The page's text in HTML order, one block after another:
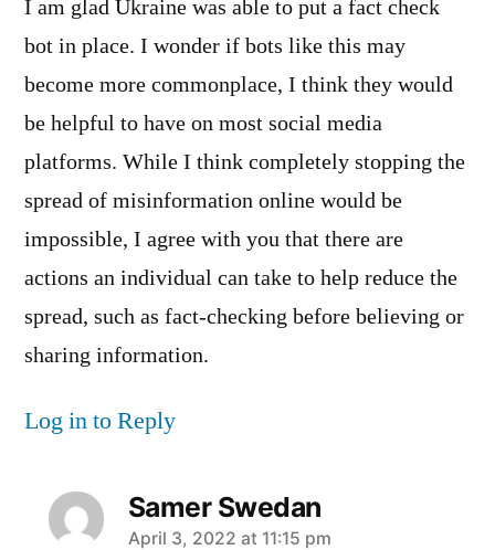
I am glad Ukraine was able to put a fact check
bot in place. I wonder if bots like this may
become more commonplace, I think they would
be helpful to have on most social media
platforms. While I think completely stopping the
spread of misinformation online would be
impossible, I agree with you that there are
actions an individual can take to help reduce the
spread, such as fact-checking before believing or
sharing information.
Log in to Reply
Samer Swedan
says:
April 3, 2022 at 11:15 pm